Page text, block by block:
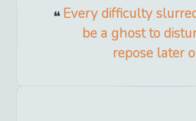
Every difficulty
be a ghost to
repose later